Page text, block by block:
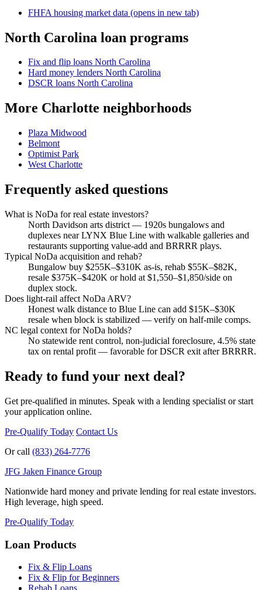
FHFA housing market data (opens in new tab)
North Carolina loan programs
Fix and flip loans North Carolina
Hard money lenders North Carolina
DSCR loans North Carolina
More Charlotte neighborhoods
Plaza Midwood
Belmont
Optimist Park
West Charlotte
Frequently asked questions
What is NoDa for real estate investors?
North Davidson arts district — 1920s bungalows and
duplexes near LYNX Blue Line with walkable galleries and
restaurants supporting value-add and BRRRR plays.
Typical NoDa acquisition and rehab?
Bungalow buy $255K–$310K as-is, rehab $55K–$82K,
resale $375K–$420K or hold at $1,550–$1,850/side on
duplex stock.
Does light-rail affect NoDa ARV?
Honest walk distance to Blue Line can add $15K–$30K
resale when block is stabilized — verify on half-mile comps.
NC legal context for NoDa holds?
No statewide rent control, non-judicial foreclosure, 4.5% state
tax on rental profit — favorable for DSCR exit after BRRRR.
Ready to fund your next deal?
Get pre-qualified in minutes. Speak with a lending specialist or start
your application online.
Pre-Qualify Today Contact Us
Or call (833) 264-7776
JFG Jaken Finance Group
Nationwide hard money and private lending for real estate investors.
High leverage, high speed.
Pre-Qualify Today
Loan Products
Fix & Flip Loans
Fix & Flip for Beginners